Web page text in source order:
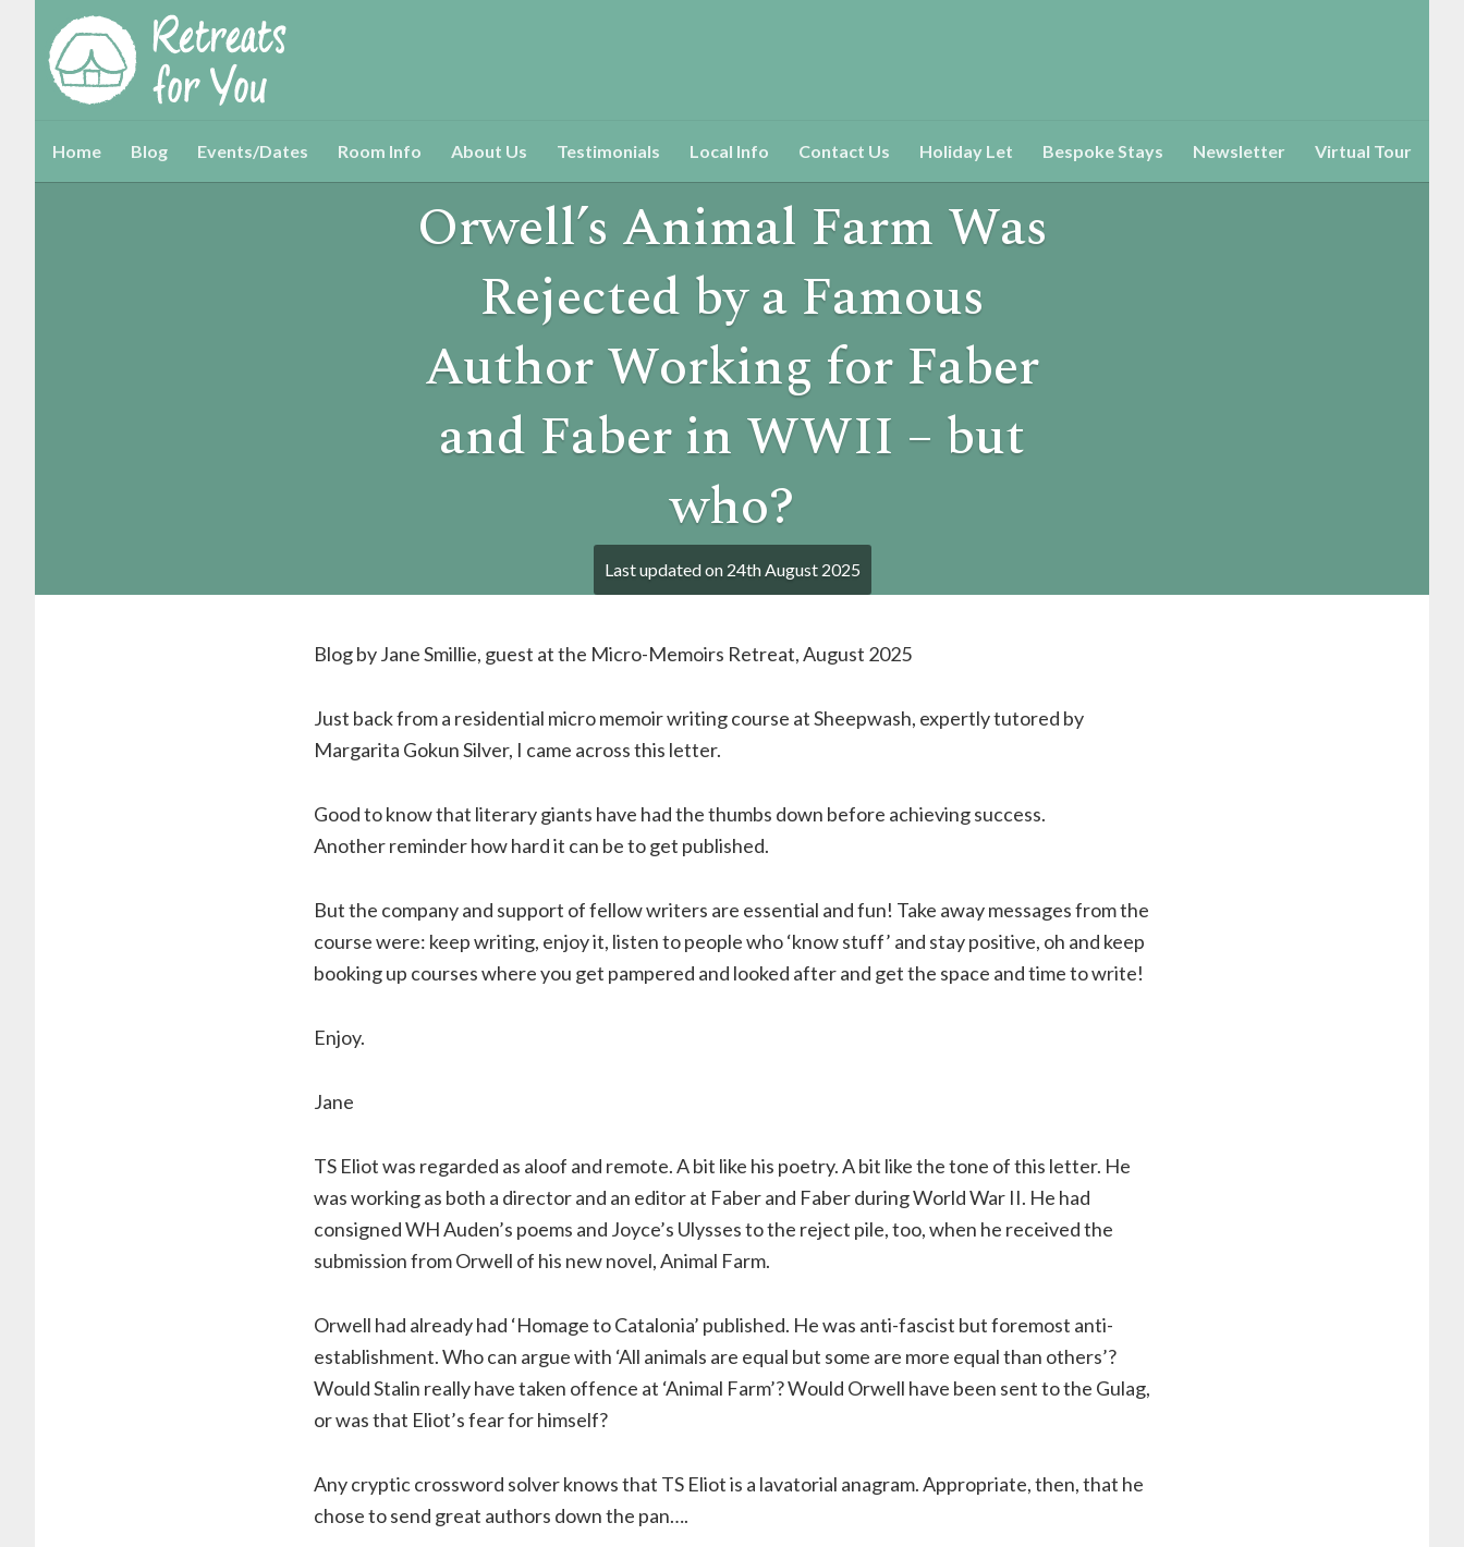
Home Blog Events/Dates Room Info About Us Testimonials Local Info Contact Us Holiday Let Bespoke Stays Newsletter Virtual Tour
Orwell’s Animal Farm Was
Rejected by a Famous
Author Working for Faber
and Faber in WWII – but
who?
Last updated on 24th August 2025
Blog by Jane Smillie, guest at the Micro-Memoirs Retreat, August 2025
Just back from a residential micro memoir writing course at Sheepwash, expertly tutored by
Margarita Gokun Silver, I came across this letter.
Good to know that literary giants have had the thumbs down before achieving success.
Another reminder how hard it can be to get published.
But the company and support of fellow writers are essential and fun! Take away messages from the
course were: keep writing, enjoy it, listen to people who ‘know stuff’ and stay positive, oh and keep
booking up courses where you get pampered and looked after and get the space and time to write!
Enjoy.
Jane
TS Eliot was regarded as aloof and remote. A bit like his poetry. A bit like the tone of this letter. He
was working as both a director and an editor at Faber and Faber during World War II. He had
consigned WH Auden’s poems and Joyce’s Ulysses to the reject pile, too, when he received the
submission from Orwell of his new novel, Animal Farm.
Orwell had already had ‘Homage to Catalonia’ published. He was anti-fascist but foremost anti-
establishment. Who can argue with ‘All animals are equal but some are more equal than others’?
Would Stalin really have taken offence at ‘Animal Farm’? Would Orwell have been sent to the Gulag,
or was that Eliot’s fear for himself?
Any cryptic crossword solver knows that TS Eliot is a lavatorial anagram. Appropriate, then, that he
chose to send great authors down the pan….